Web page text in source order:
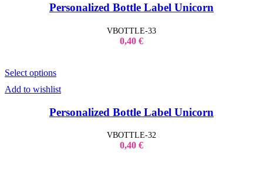
Personalized Bottle Label Unicorn
VBOTTLE-33
0,40 €
Select options
Add to wishlist
Personalized Bottle Label Unicorn
VBOTTLE-32
0,40 €